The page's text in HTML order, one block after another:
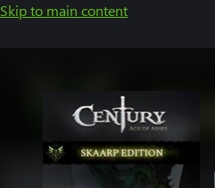
Skip to main content